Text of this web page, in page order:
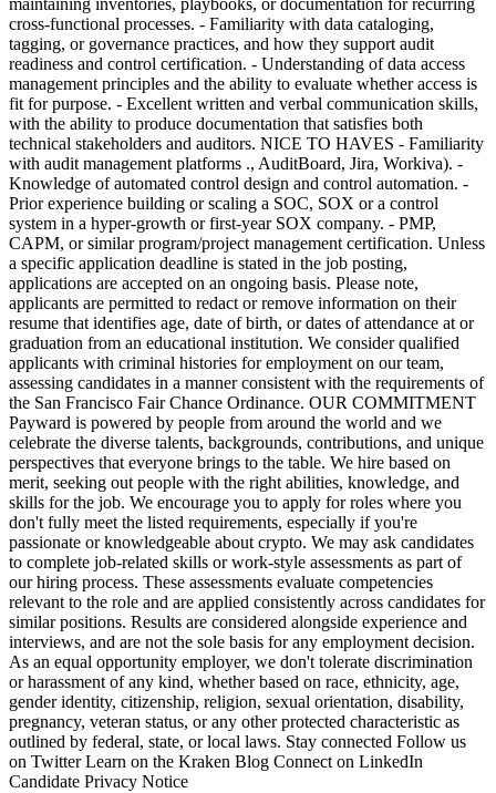
maintaining inventories, playbooks, or documentation for recurring
cross-functional processes. - Familiarity with data cataloging,
tagging, or governance practices, and how they support audit
readiness and control certification. - Understanding of data access
management principles and the ability to evaluate whether access is
fit for purpose. - Excellent written and verbal communication skills,
with the ability to produce documentation that satisfies both
technical stakeholders and auditors. NICE TO HAVES - Familiarity
with audit management platforms ., AuditBoard, Jira, Workiva). -
Knowledge of automated control design and control automation. -
Prior experience building or scaling a SOC, SOX or a control
system in a hyper-growth or first-year SOX company. - PMP,
CAPM, or similar program/project management certification. Unless
a specific application deadline is stated in the job posting,
applications are accepted on an ongoing basis. Please note,
applicants are permitted to redact or remove information on their
resume that identifies age, date of birth, or dates of attendance at or
graduation from an educational institution. We consider qualified
applicants with criminal histories for employment on our team,
assessing candidates in a manner consistent with the requirements of
the San Francisco Fair Chance Ordinance. OUR COMMITMENT
Payward is powered by people from around the world and we
celebrate the diverse talents, backgrounds, contributions, and unique
perspectives that everyone brings to the table. We hire based on
merit, seeking out people with the right abilities, knowledge, and
skills for the job. We encourage you to apply for roles where you
don't fully meet the listed requirements, especially if you're
passionate or knowledgeable about crypto. We may ask candidates
to complete job-related skills or work-style assessments as part of
our hiring process. These assessments evaluate competencies
relevant to the role and are applied consistently across candidates for
similar positions. Results are considered alongside experience and
interviews, and are not the sole basis for any employment decision.
As an equal opportunity employer, we don't tolerate discrimination
or harassment of any kind, whether based on race, ethnicity, age,
gender identity, citizenship, religion, sexual orientation, disability,
pregnancy, veteran status, or any other protected characteristic as
outlined by federal, state, or local laws. Stay connected Follow us
on Twitter Learn on the Kraken Blog Connect on LinkedIn
Candidate Privacy Notice